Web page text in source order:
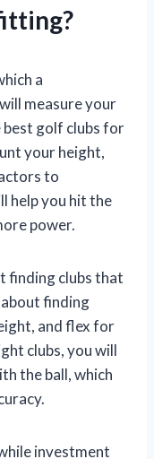
a
measure your
golf clubs for
your height,
to
help you hit the
power.
finding clubs that
finding
and flex for
clubs, you will
the ball, which
investment